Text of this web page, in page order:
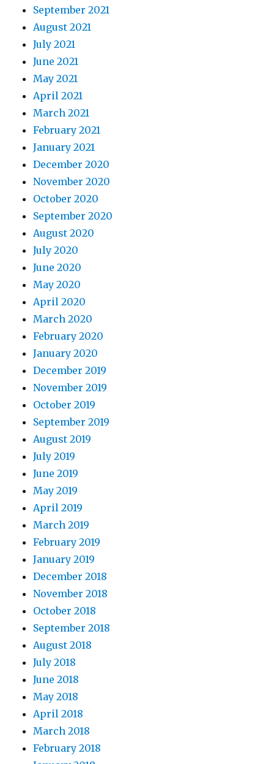
September 2021
August 2021
July 2021
June 2021
May 2021
April 2021
March 2021
February 2021
January 2021
December 2020
November 2020
October 2020
September 2020
August 2020
July 2020
June 2020
May 2020
April 2020
March 2020
February 2020
January 2020
December 2019
November 2019
October 2019
September 2019
August 2019
July 2019
June 2019
May 2019
April 2019
March 2019
February 2019
January 2019
December 2018
November 2018
October 2018
September 2018
August 2018
July 2018
June 2018
May 2018
April 2018
March 2018
February 2018